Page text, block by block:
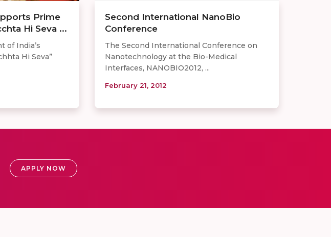
Prime
Hi Seva ...
of India’s
Hi Seva”
Second International NanoBio
Conference
The Second International Conference on
Nanotechnology at the Bio-Medical
Interfaces, NANOBIO2012, ...
February 21, 2012
APPLY NOW